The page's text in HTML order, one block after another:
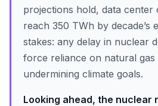
projections hold, data center
reach 350 TWh by decade’s
stakes: any delay in nuclear
force reliance on natural
undermining climate goals.
Looking ahead, the nuclear